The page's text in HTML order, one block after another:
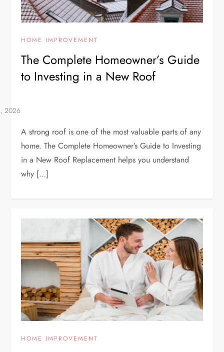
HOME IMPROVEMENT
The Complete Homeowner’s Guide
to Investing in a New Roof
A strong roof is one of the most valuable parts of any
home. The Complete Homeowner’s Guide to Investing
in a New Roof Replacement helps you understand
why […]
HOME IMPROVEMENT